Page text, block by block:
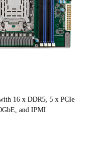
16 x DDR5, 5 x PCIe
and IPMI